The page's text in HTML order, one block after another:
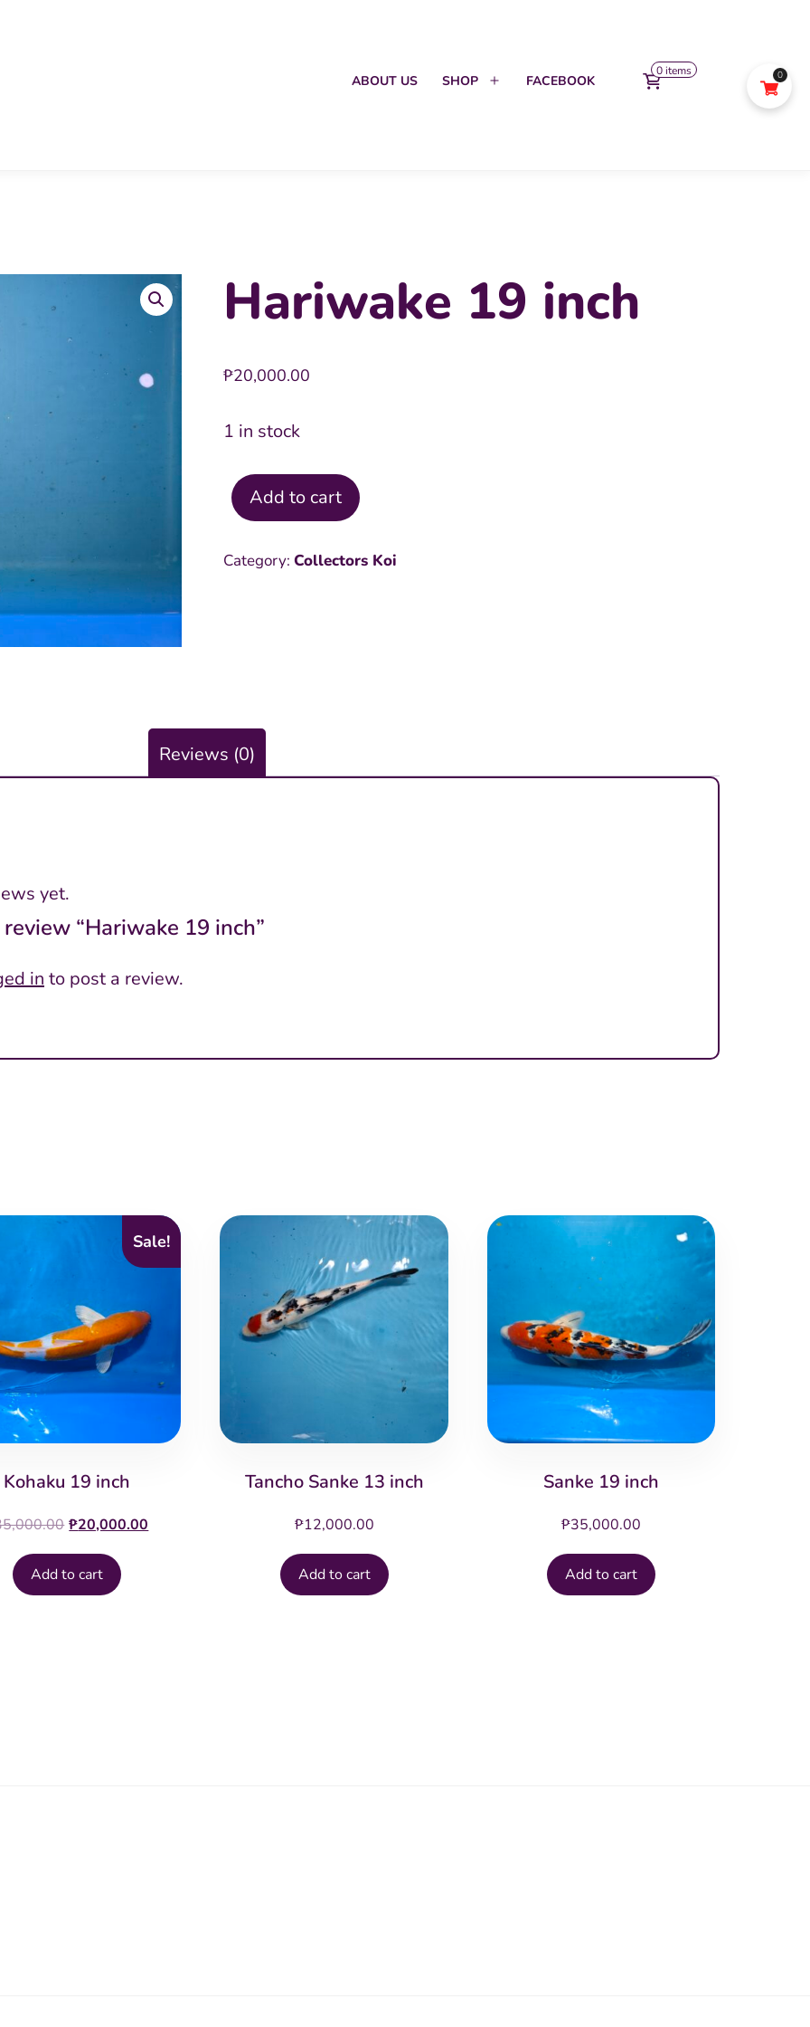
ABOUT US SHOP FACEBOOK
0 items
Hariwake 19 inch
₱20,000.00
1 in stock
Hariwake
inch
Add to cart
Category: Collectors Koi
Reviews (0)
yet.
“Hariwake 19 inch”
in to post a review.
Sale!
Kohaku 19 inch
Original
was:
₱35,000.00.
₱20,000.00
Add to cart
Tancho Sanke 13 inch
₱12,000.00
Add to cart
Sanke 19 inch
₱35,000.00
Add to cart
0